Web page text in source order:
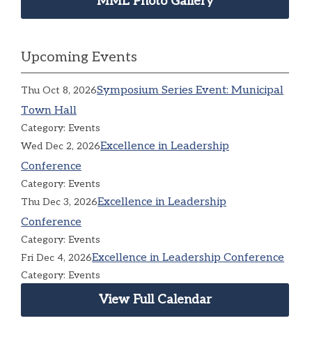
Upcoming Events
Thu Oct 8, 2026Symposium Series Event: Municipal
Town Hall
Category: Events
Wed Dec 2, 2026Excellence in Leadership
Conference
Category: Events
Thu Dec 3, 2026Excellence in Leadership
Conference
Category: Events
Fri Dec 4, 2026Excellence in Leadership Conference
Category: Events
View Full Calendar